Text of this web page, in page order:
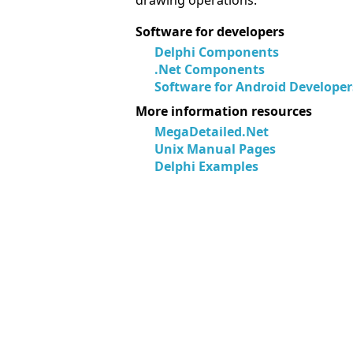
Software for developers
Delphi Components
.Net Components
Software for Android
More information resources
MegaDetailed.Net
Unix Manual Pages
Delphi Examples